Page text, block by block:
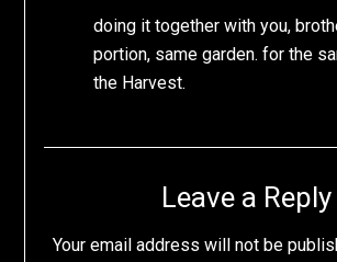
doing it together with you,
portion, same garden. for the
the Harvest.
Leave a Reply
Your email address will not be